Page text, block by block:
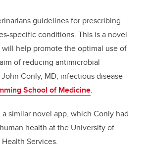
guidelines for prescribing
specific conditions. This is a novel
help promote the optimal use of
of reducing antimicrobial
John Conly, MD, infectious disease
School of Medicine.
similar novel app, which Conly had
health at the University of
Services.